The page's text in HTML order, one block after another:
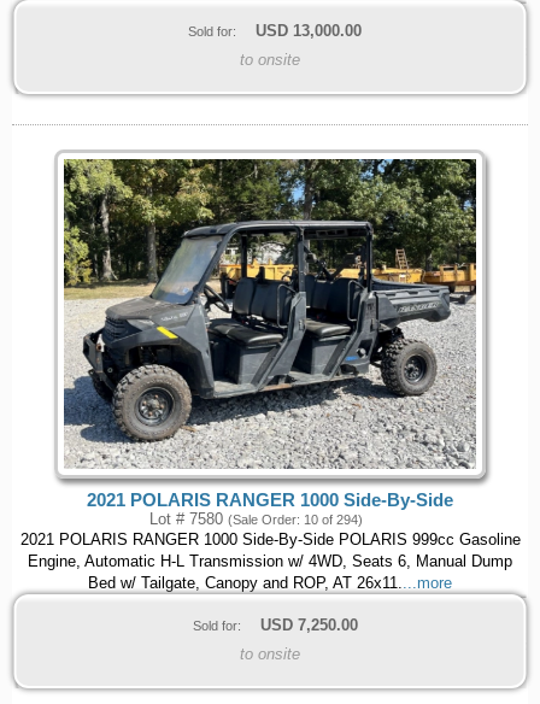
Sold for: USD 13,000.00
to onsite
2021 POLARIS RANGER 1000 Side-By-Side
Lot # 7580 (Sale Order: 10 of 294)
2021 POLARIS RANGER 1000 Side-By-Side POLARIS 999cc Gasoline
Engine, Automatic H-L Transmission w/ 4WD, Seats 6, Manual Dump
Bed w/ Tailgate, Canopy and ROP, AT 26x11.
...more
Sold for: USD 7,250.00
to onsite